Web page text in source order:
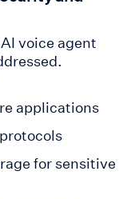
voice agent
applications
for sensitive